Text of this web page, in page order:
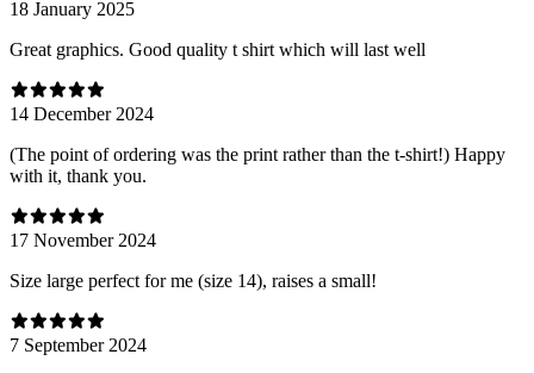
18 January 2025
Great graphics. Good quality t shirt which will last well
14 December 2024
(The point of ordering was the print rather than the t-shirt!) Happy
with it, thank you.
17 November 2024
Size large perfect for me (size 14), raises a small!
7 September 2024